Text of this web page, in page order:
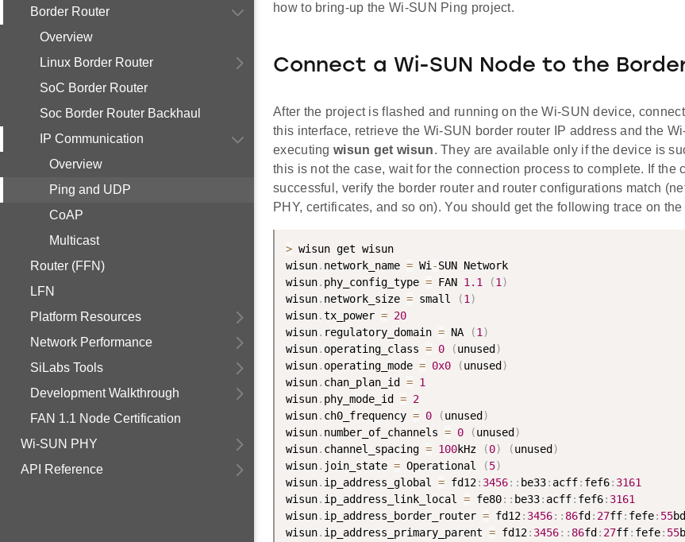
Border Router
Overview
Linux Border Router
SoC Border Router
Soc Border Router Backhaul
IP Communication
Overview
Ping and UDP
CoAP
Multicast
Router (FFN)
LFN
Platform Resources
Network Performance
SiLabs Tools
Development Walkthrough
FAN 1.1 Node Certification
Wi-SUN PHY
API Reference
how to bring-up the Wi-SUN Ping project.
Connect a Wi-SUN Node to the
After the project is flashed and running on the Wi-SUN device,
this interface, retrieve the Wi-SUN border router IP address and the
executing wisun get wisun. They are available only if the device is
this is not the case, wait for the connection process to complete. If the
successful, verify the border router and router configurations match
PHY, certificates, and so on). You should get the following trace on
> wisun get wisun
wisun. network_name = Wi-SUN Network
wisun. phy_config_type = FAN 1.1 (1)
wisun. network_size = small (1)
wisun.tx_power = 20
wisun. regulatory_domain = NA (1)
wisun. operating_class = 0 (unused )
wisun. operating_mode = 0x0 (unused )
wisun. chan_plan_id = 1
wisun. phy_mode_id = 2
wisun. ch0_frequency = 0 (unused )
wisun. number_of_channels = 0 (unused )
wisun. channel_spacing = 100kHz (0) (unused )
wisun. join_state = Operational (5)
wisun. ip_address_global = fd12: 3456: : be33: acff: fef6: 3161
wisun. ip_address_link_local = fe80: : be33: acff: fef6: 3161
wisun. ip_address_border_router = fd12: 3456: : 86fd : 27ff: fefe: 55bd
wisun. ip_address_primary_parent = fd12: 3456: : 86fd : 27ff: fefe: 55